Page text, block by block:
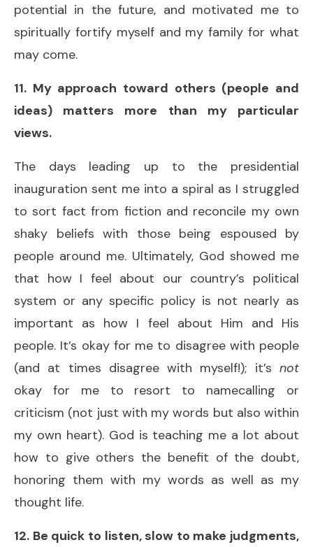
potential in the future, and motivated me to
spiritually fortify myself and my family for what
may come.
11. My approach toward others (people and
ideas) matters more than my particular
views.
The days leading up to the presidential
inauguration sent me into a spiral as I struggled
to sort fact from fiction and reconcile my own
shaky beliefs with those being espoused by
people around me. Ultimately, God showed me
that how I feel about our country’s political
system or any specific policy is not nearly as
important as how I feel about Him and His
people. It’s okay for me to disagree with people
(and at times disagree with myself!); it’s not
okay for me to resort to namecalling or
criticism (not just with my words but also within
my own heart). God is teaching me a lot about
how to give others the benefit of the doubt,
honoring them with my words as well as my
thought life.
12. Be quick to listen, slow to make judgments,